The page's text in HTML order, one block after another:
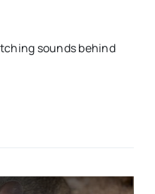
sounds behind